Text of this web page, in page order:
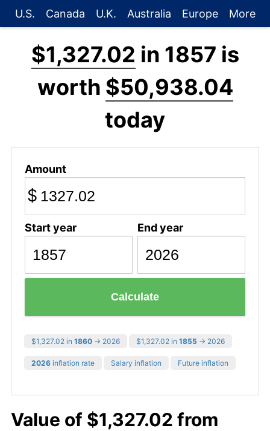
U.S. Canada U.K. Australia Europe More
$1,327.02 in 1857 is
worth $50,938.04
today
Amount
$
Start year End year
Calculate
$1,327.02 in 1860 → 2026 $1,327.02 in 1855 → 2026
2026 inflation rate Salary inflation Future inflation
Value of $1,327.02 from